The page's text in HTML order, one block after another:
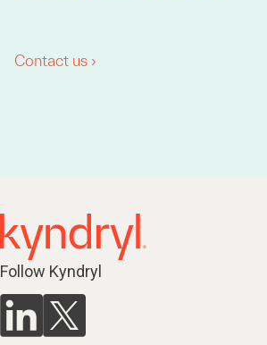
Contact us ›
Follow Kyndryl